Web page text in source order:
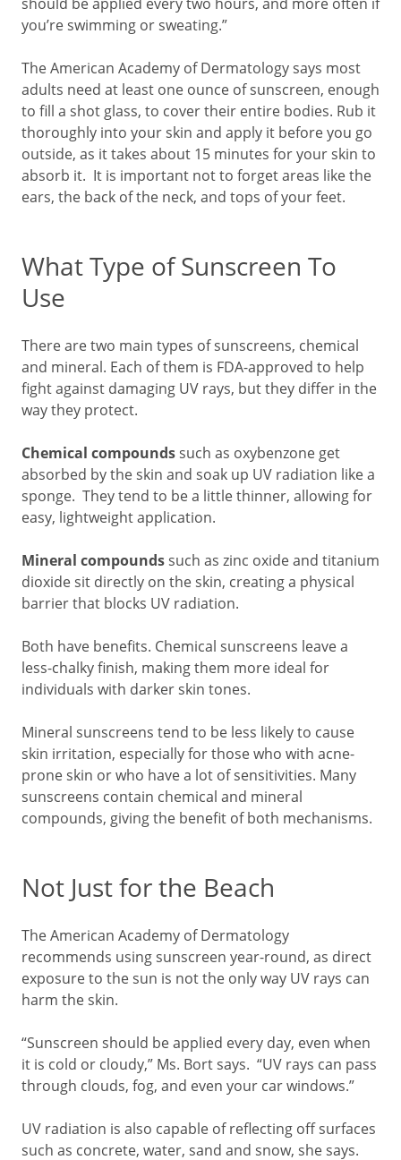
you’re swimming or sweating.”
The American Academy of Dermatology says most
adults need at least one ounce of sunscreen, enough
to fill a shot glass, to cover their entire bodies. Rub it
thoroughly into your skin and apply it before you go
outside, as it takes about 15 minutes for your skin to
absorb it. It is important not to forget areas like the
ears, the back of the neck, and tops of your feet.
What Type of Sunscreen To
Use
There are two main types of sunscreens, chemical
and mineral. Each of them is FDA-approved to help
fight against damaging UV rays, but they differ in the
way they protect.
Chemical compoundssuch as oxybenzone get
absorbed by the skin and soak up UV radiation like a
sponge. They tend to be a little thinner, allowing for
easy, lightweight application.
Mineral compoundssuch as zinc oxide and titanium
dioxide sit directly on the skin, creating a physical
barrier that blocks UV radiation.
Both have benefits. Chemical sunscreens leave a
less-chalky finish, making them more ideal for
individuals with darker skin tones.
Mineral sunscreens tend to be less likely to cause
skin irritation, especially for those who with acne-
prone skin or who have a lot of sensitivities. Many
sunscreens contain chemical and mineral
compounds, giving the benefit of both mechanisms.
Not Just for the Beach
The American Academy of Dermatology
recommends using sunscreen year-round, as direct
exposure to the sun is not the only way UV rays can
harm the skin.
“Sunscreen should be applied every day, even when
it is cold or cloudy,” Ms. Bort says. “UV rays can pass
through clouds, fog, and even your car windows.”
UV radiation is also capable of reflecting off surfaces
such as concrete, water, sand and snow, she says.